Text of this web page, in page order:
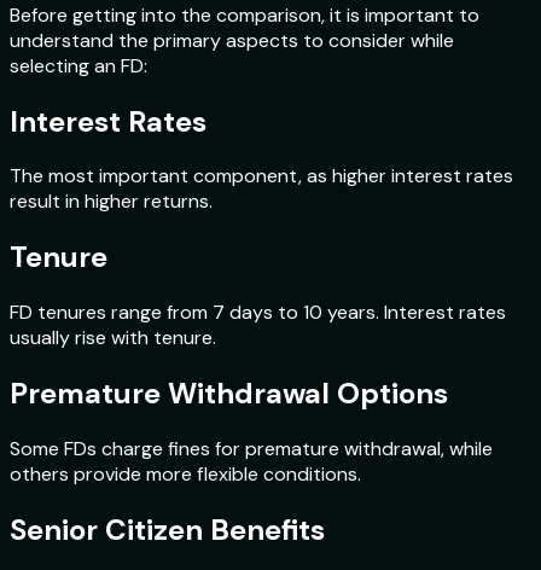
Before getting into the comparison, it is important to
understand the primary aspects to consider while
selecting an FD:
Interest Rates
The most important component, as higher interest rates
result in higher returns.
Tenure
FD tenures range from 7 days to 10 years. Interest rates
usually rise with tenure.
Premature Withdrawal Options
Some FDs charge fines for premature withdrawal, while
others provide more flexible conditions.
Senior Citizen Benefits